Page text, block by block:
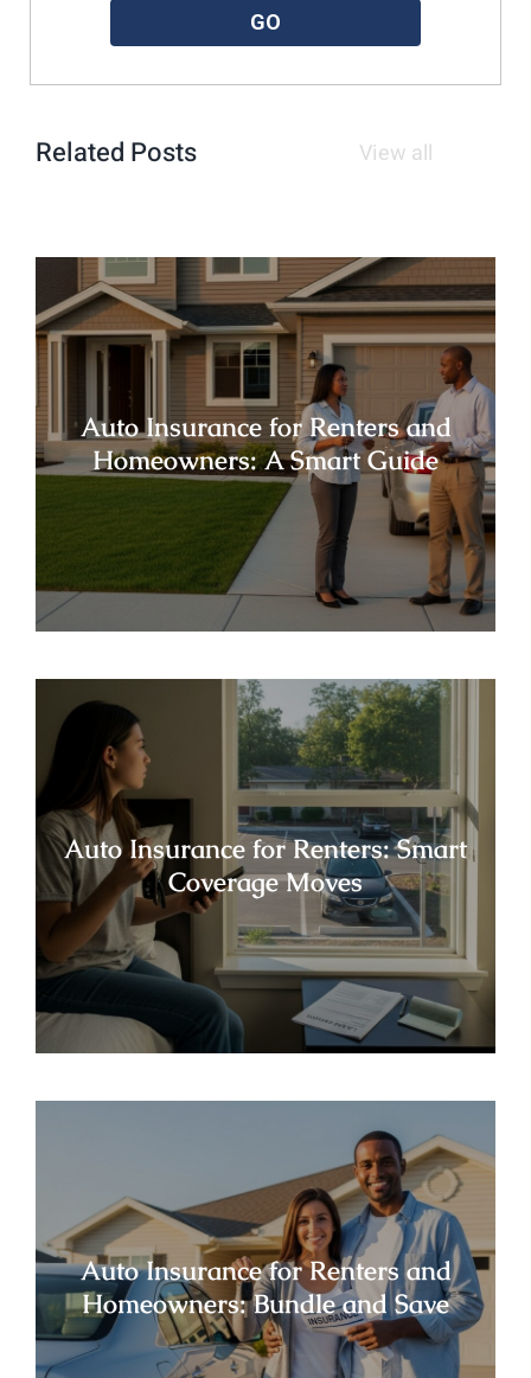
GO
Related Posts View all
Auto Insurance for Renters and
Homeowners: A Smart Guide
Auto Insurance for Renters: Smart
Coverage Moves
Auto Insurance for Renters and
Homeowners: Bundle and Save